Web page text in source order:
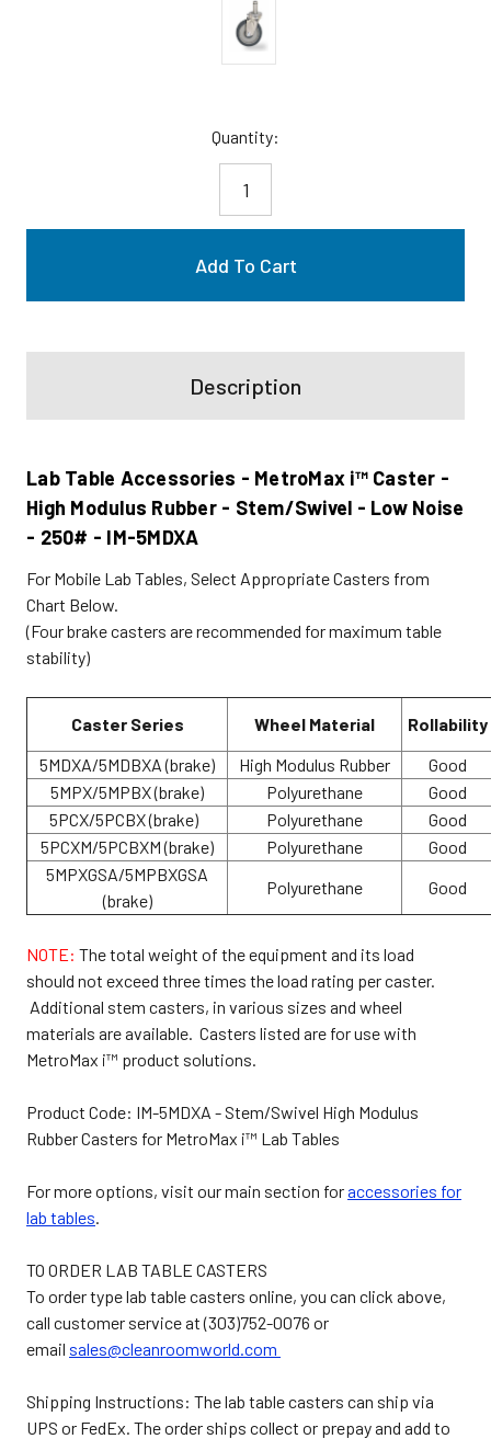
Quantity:
Description
Lab Table Accessories - MetroMax i™ Caster -
High Modulus Rubber - Stem/Swivel - Low Noise
- 250# - IM-5MDXA
For Mobile Lab Tables, Select Appropriate Casters from
Chart Below.
(Four brake casters are recommended for maximum table
stability)
Caster Series Wheel Material
Rollability
5MDXA/5MDBXA (brake)
High Modulus Rubber
Good
5MPX/5MPBX (brake)
Polyurethane
Good
5PCX/5PCBX (brake)
Polyurethane
Good
5PCXM/5PCBXM (brake)
Polyurethane
Good
5MPXGSA/5MPBXGSA
(brake)
Polyurethane Good
NOTE: The total weight of the equipment and its load
should not exceed three times the load rating per caster.
Additional stem casters, in various sizes and wheel
materials are available. Casters listed are for use with
MetroMax i™ product solutions.
Product Code: IM-5MDXA - Stem/Swivel High Modulus
Rubber Casters for MetroMax i™ Lab Tables
For more options, visit our main section foraccessories for
lab tables.
TO ORDER LAB TABLE CASTERS
To order type lab table casters online, you can click above,
call customer service at (303)752-0076 or
email sales@cleanroomworld.com
Shipping Instructions: The lab table casters can ship via
UPS or FedEx. The order ships collect or prepay and add to